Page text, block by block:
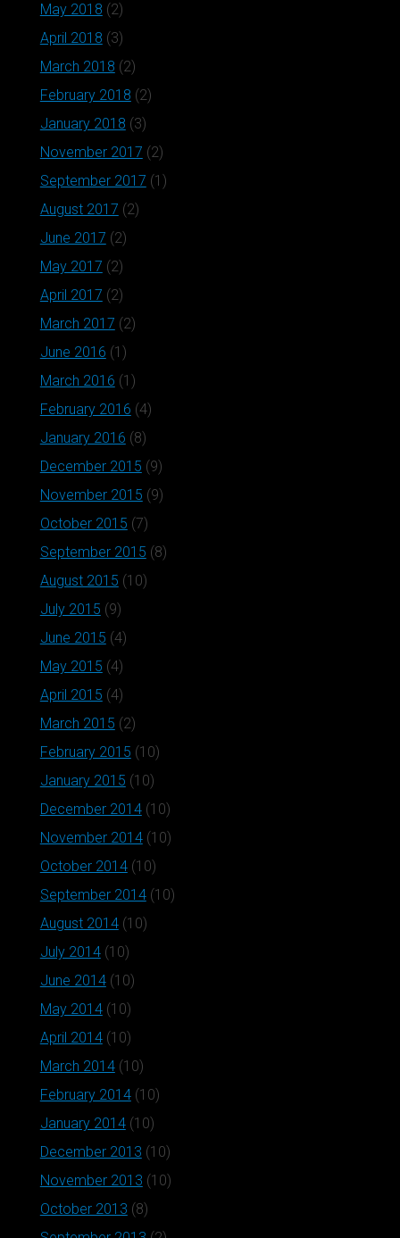
May 2018 (2)
April 2018 (3)
March 2018 (2)
February 2018 (2)
January 2018 (3)
November 2017 (2)
September 2017 (1)
August 2017 (2)
June 2017 (2)
May 2017 (2)
April 2017 (2)
March 2017 (2)
June 2016 (1)
March 2016 (1)
February 2016 (4)
January 2016 (8)
December 2015 (9)
November 2015 (9)
October 2015 (7)
September 2015 (8)
August 2015 (10)
July 2015 (9)
June 2015 (4)
May 2015 (4)
April 2015 (4)
March 2015 (2)
February 2015 (10)
January 2015 (10)
December 2014(10)
November 2014(10)
October 2014(10)
September 2014(10)
August 2014(10)
July 2014(10)
June 2014(10)
May 2014(10)
April 2014(10)
March 2014(10)
February 2014(10)
January 2014(10)
December 2013 (10)
November 2013 (10)
October 2013 (8)